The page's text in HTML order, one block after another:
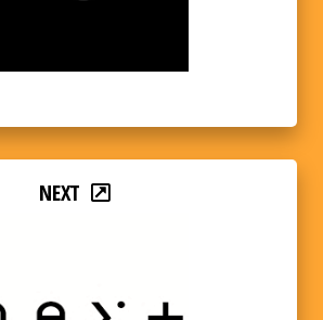
NEXT